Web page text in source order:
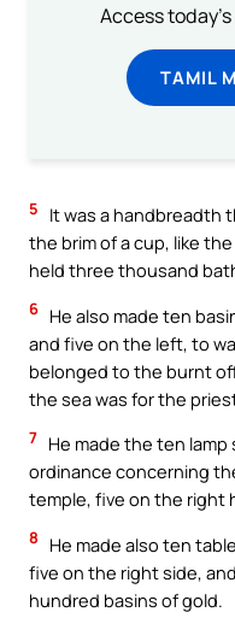
Access
TAMIL
5
It was a handbreadth
the brim of a cup, like
held three thousand
6 He also made ten
and five on the left, to
belonged to the burnt
the sea was for the
7 He made the ten
ordinance concerning
temple, five on the right
8
He made also ten
five on the right side,
hundred basins of gold.